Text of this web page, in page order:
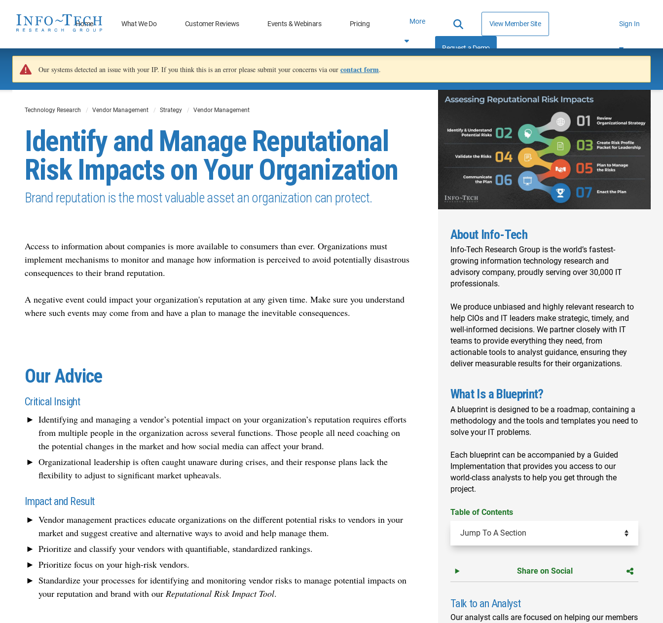
Home What We Do Customer Reviews Events & Webinars Pricing More View Member Site
Request a Demo
Sign In
Our systems detected an issue with your IP. If you think this is an error please submit your concerns via our contact form.
Technology Research Vendor Management Strategy Vendor Management
Identify and Manage Reputational
Risk Impacts on Your Organization
Brand reputation is the most valuable asset an organization can protect.
Access to information about companies is more available to consumers than ever. Organizations must
implement mechanisms to monitor and manage how information is perceived to avoid potentially disastrous
consequences to their brand reputation.
A negative event could impact your organization's reputation at any given time. Make sure you understand
where such events may come from and have a plan to manage the inevitable consequences.
Our Advice
Critical Insight
Identifying and managing a vendor’s potential impact on your organization’s reputation requires efforts
from multiple people in the organization across several functions. Those people all need coaching on
the potential changes in the market and how social media can affect your brand.
Organizational leadership is often caught unaware during crises, and their response plans lack the
flexibility to adjust to significant market upheavals.
Impact and Result
Vendor management practices educate organizations on the different potential risks to vendors in your
market and suggest creative and alternative ways to avoid and help manage them.
Prioritize and classify your vendors with quantifiable, standardized rankings.
Prioritize focus on your high-risk vendors.
Standardize your processes for identifying and monitoring vendor risks to manage potential impacts on
your reputation and brand with our Reputational Risk Impact Tool.
About Info-Tech
Info-Tech Research Group is the world’s fastest-
growing information technology research and
advisory company, proudly serving over 30,000 IT
professionals.
We produce unbiased and highly relevant research to
help CIOs and IT leaders make strategic, timely, and
well-informed decisions. We partner closely with IT
teams to provide everything they need, from
actionable tools to analyst guidance, ensuring they
deliver measurable results for their organizations.
What Is a Blueprint?
A blueprint is designed to be a roadmap, containing a
methodology and the tools and templates you need to
solve your IT problems.
Each blueprint can be accompanied by a Guided
Implementation that provides you access to our
world-class analysts to help you get through the
project.
Table of Contents
Share on Social
Talk to an Analyst
Our analyst calls are focused on helping our members